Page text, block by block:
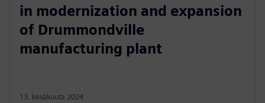
in modernization and expansion
of Drummondville
manufacturing plant
13. kesäkuuta 2024